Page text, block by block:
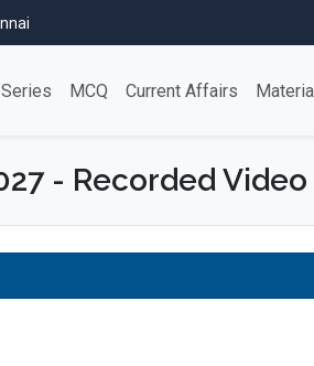
MCQ Current Affairs
- Recorded